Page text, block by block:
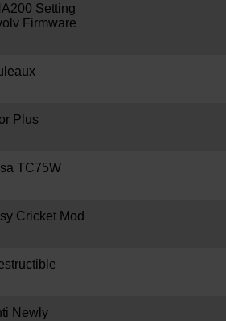
Setting
Firmware
Plus
TC75W
Cricket Mod
Newly